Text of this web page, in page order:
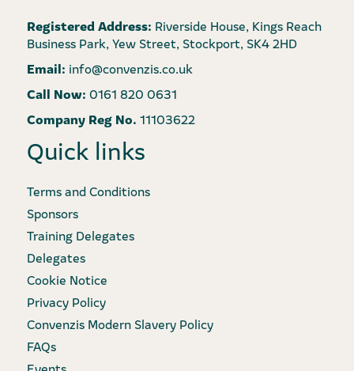
Registered Address: Riverside House, Kings Reach
Business Park, Yew Street, Stockport, SK4 2HD
Email: info@convenzis.co.uk
Call Now: 0161 820 0631
Company Reg No. 11103622
Quick links
Terms and Conditions
Sponsors
Training Delegates
Delegates
Cookie Notice
Privacy Policy
Convenzis Modern Slavery Policy
FAQs